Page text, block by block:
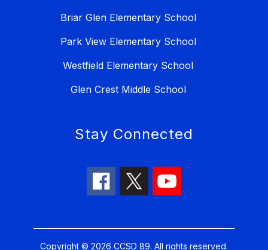
Briar Glen Elementary School
Park View Elementary School
Westfield Elementary School
Glen Crest Middle School
Stay Connected
Copyright © 2026 CCSD 89. All rights reserved.